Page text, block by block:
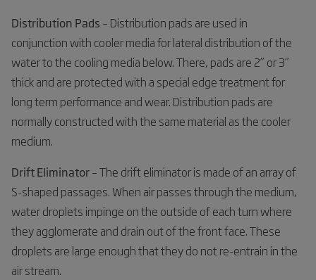
Distribution Pads – Distribution pads are used in
conjunction with cooler media for lateral distribution of the
water to the cooling media below. There, pads are 2” or 3”
thick and are protected with a special edge treatment for
long term performance and wear. Distribution pads are
normally constructed with the same material as the cooler
medium.
Drift Eliminator– The drift eliminator is made of an array of
S-shaped passages. When air passes through the medium,
water droplets impinge on the outside of each turn where
they agglomerate and drain out of the front face. These
droplets are large enough that they do not re-entrain in the
air stream.